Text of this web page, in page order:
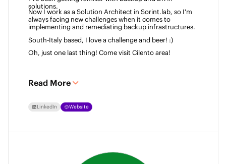
solutions.
Now I work as a Solution Architect in Sorint.lab, so I'm
always facing new challenges when it comes to
implementing and remediating backup infrastructures.
South-Italy based, I love a challenge and beer! :)
Oh, just one last thing! Come visit Cilento area!
Read More
LinkedIn Website